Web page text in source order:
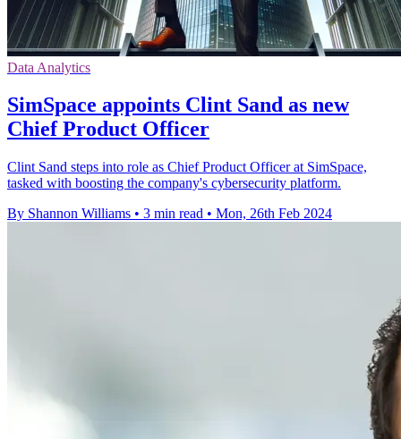
Data Analytics
SimSpace appoints Clint Sand as new
Chief Product Officer
Clint Sand steps into role as Chief Product Officer at SimSpace,
tasked with boosting the company's cybersecurity platform.
By Shannon Williams • 3 min read • Mon, 26th Feb 2024